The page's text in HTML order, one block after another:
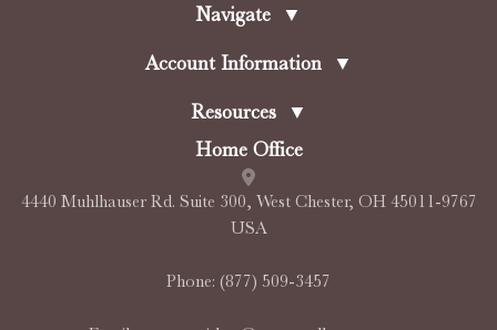
Navigate ▼
Account Information ▼
Resources
▼
Home Office
4440 Muhlhauser Rd. Suite 300, West Chester, OH 45011-9767
USA
Phone: (877) 509-3457